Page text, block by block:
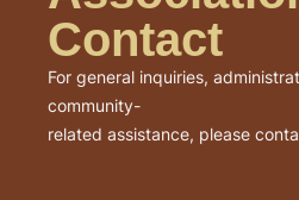
Contact
For general inquiries,
community-
related assistance, please